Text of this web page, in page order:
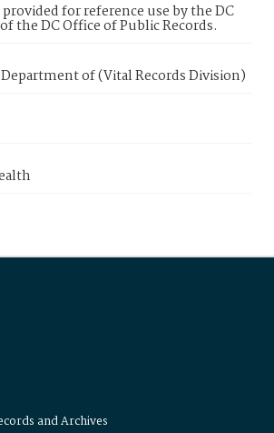
for reference use by the DC
the DC Office of Public Records.
of (Vital Records Division)
and Archives